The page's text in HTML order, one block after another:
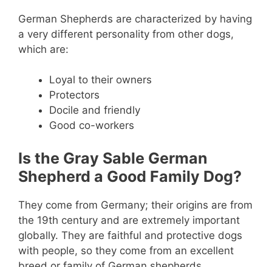
German Shepherds are characterized by having
a very different personality from other dogs,
which are:
Loyal to their owners
Protectors
Docile and friendly
Good co-workers
Is the Gray Sable German
Shepherd a Good Family Dog?
They come from Germany; their origins are from
the 19th century and are extremely important
globally. They are faithful and protective dogs
with people, so they come from an excellent